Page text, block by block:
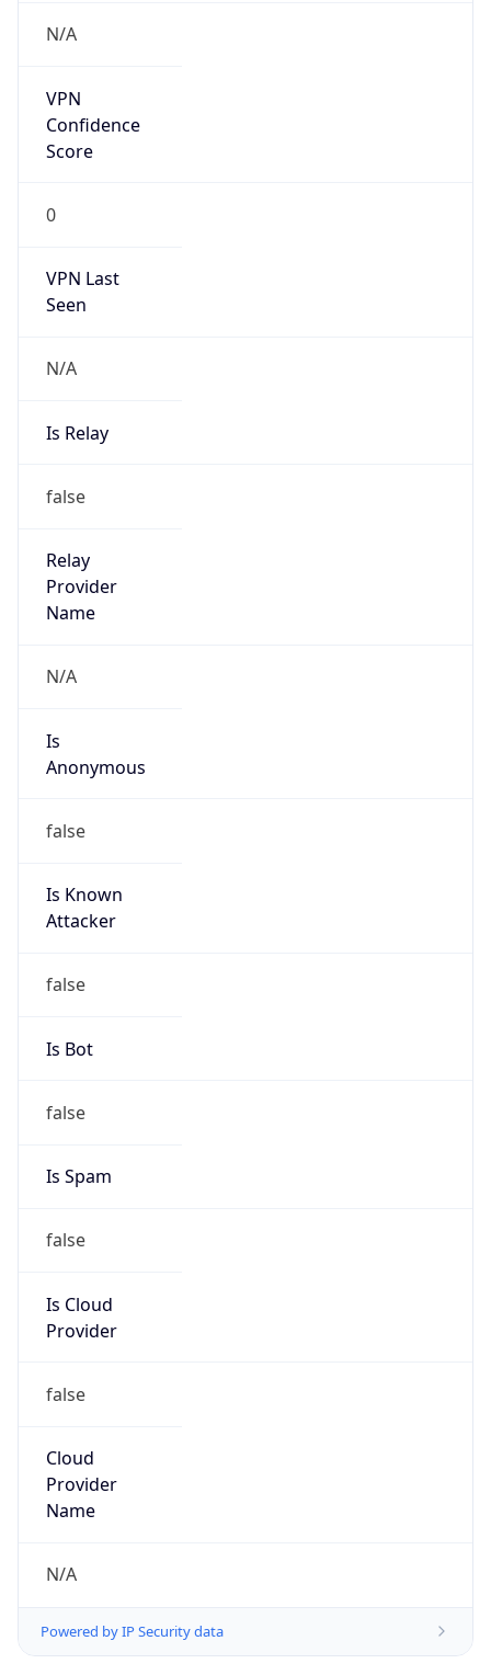
N/A
VPN
Confidence
Score
0
VPN Last
Seen
N/A
Is Relay
false
Relay
Provider
Name
N/A
Is
Anonymous
false
Is Known
Attacker
false
Is Bot
false
Is Spam
false
Is Cloud
Provider
false
Cloud
Provider
Name
N/A
Powered by IP Security data